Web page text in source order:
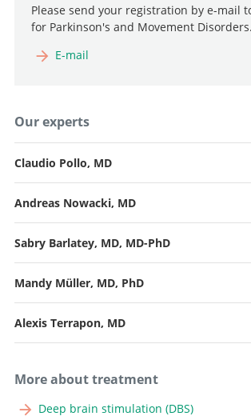
Please send your registration by e-mail
for Parkinson's and Movement Disorders.
E-mail
Our experts
Claudio Pollo, MD
Andreas Nowacki, MD
Sabry Barlatey, MD, MD-PhD
Mandy Müller, MD, PhD
Alexis Terrapon, MD
More about treatment
Deep brain stimulation (DBS)